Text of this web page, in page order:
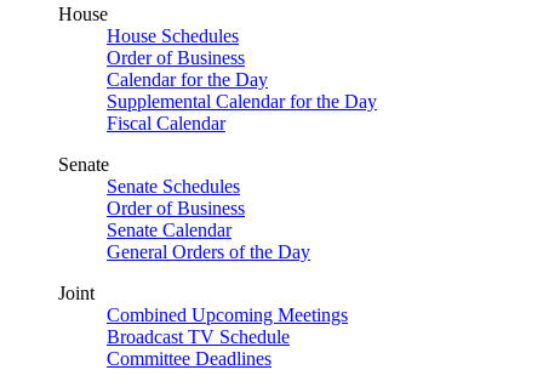
House
House Schedules
Order of Business
Calendar for the Day
Supplemental Calendar for the Day
Fiscal Calendar
Senate
Senate Schedules
Order of Business
Senate Calendar
General Orders of the Day
Joint
Combined Upcoming Meetings
Broadcast TV Schedule
Committee Deadlines